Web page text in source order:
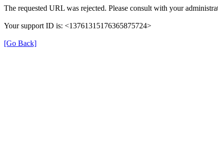
The requested URL was rejected. Please consult with your
Your support ID is: <13761315176365875724>
[Go Back]